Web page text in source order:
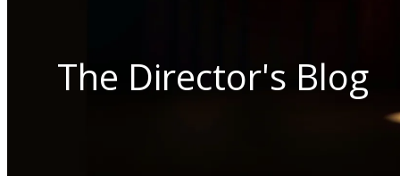
The Director's Blog